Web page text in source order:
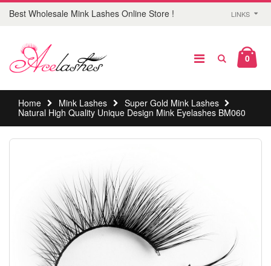
Best Wholesale Mink Lashes Online Store ! LINKS
0
Home Mink Lashes
Super Gold Mink Lashes
Natural High Quality Unique Design Mink Eyelashes BM060